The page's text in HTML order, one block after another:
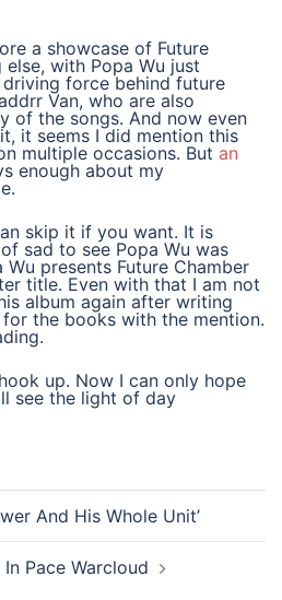
a showcase of Future
with Popa Wu just
force behind future
Van, who are also
of the songs. And now even
it seems I did mention this
multiple occasions. But an
enough about my
skip it if you want. It is
sad to see Popa Wu was
presents Future Chamber
title. Even with that I am not
album again after writing
the books with the mention.
up. Now I can only hope
see the light of day
And His Whole Unit’
Pace Warcloud